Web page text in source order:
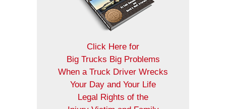
Click Here for
Big Trucks Big Problems
When a Truck Driver Wrecks
Your Day and Your Life
Legal Rights of the